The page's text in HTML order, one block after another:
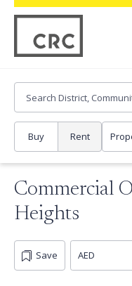
Buy Rent
Commercial
Heights
Save